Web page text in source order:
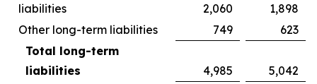
liabilities
2,060
1,898
Other long-term liabilities
749
623
Total long-term
liabilities
4,985
5,042